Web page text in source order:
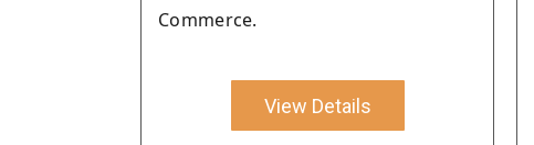
Commerce.
View Details